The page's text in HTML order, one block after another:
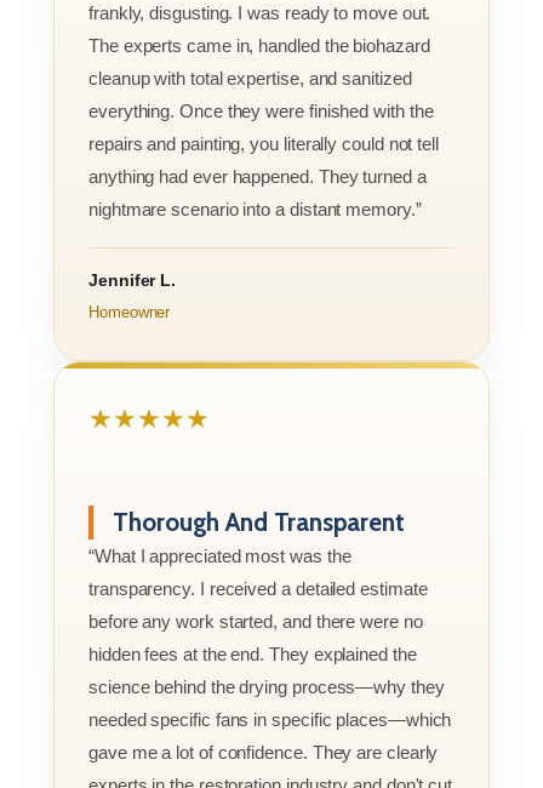
frankly, disgusting. I was ready to move out.
The experts came in, handled the biohazard
cleanup with total expertise, and sanitized
everything. Once they were finished with the
repairs and painting, you literally could not tell
anything had ever happened. They turned a
nightmare scenario into a distant memory.”
Jennifer L.
Homeowner
★★★★★
Thorough And Transparent
“What I appreciated most was the
transparency. I received a detailed estimate
before any work started, and there were no
hidden fees at the end. They explained the
science behind the drying process—why they
needed specific fans in specific places—which
gave me a lot of confidence. They are clearly